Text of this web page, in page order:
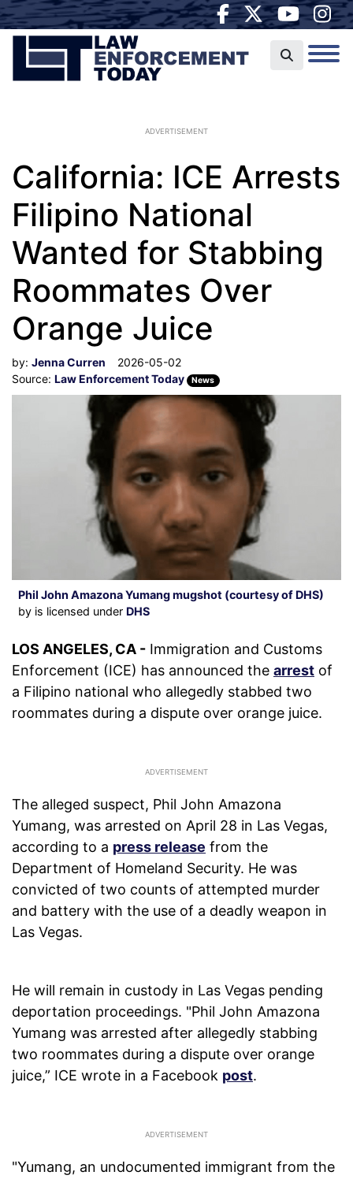
ADVERTISEMENT
California: ICE Arrests
Filipino National
Wanted for Stabbing
Roommates Over
Orange Juice
by: Jenna Curren
2026-05-02
Source: Law Enforcement Today News
Phil John Amazona Yumang mugshot (courtesy of DHS)
by is licensed under DHS
LOS ANGELES, CA - Immigration and Customs
Enforcement (ICE) has announced the arrest of
a Filipino national who allegedly stabbed two
roommates during a dispute over orange juice.
The alleged suspect, Phil John Amazona
Yumang, was arrested on April 28 in Las Vegas,
according to a press release from the
Department of Homeland Security. He was
convicted of two counts of attempted murder
and battery with the use of a deadly weapon in
Las Vegas.
He will remain in custody in Las Vegas pending
deportation proceedings. "Phil John Amazona
Yumang was arrested after allegedly stabbing
two roommates during a dispute over orange
juice,” ICE wrote in a Facebook post.
"Yumang, an undocumented immigrant from the